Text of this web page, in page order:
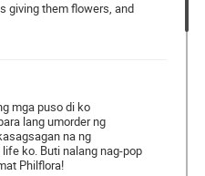
giving them flowers, and
mga puso di ko
lang umorder ng
na ng
ko. Buti nalang nag-pop
Philflora!